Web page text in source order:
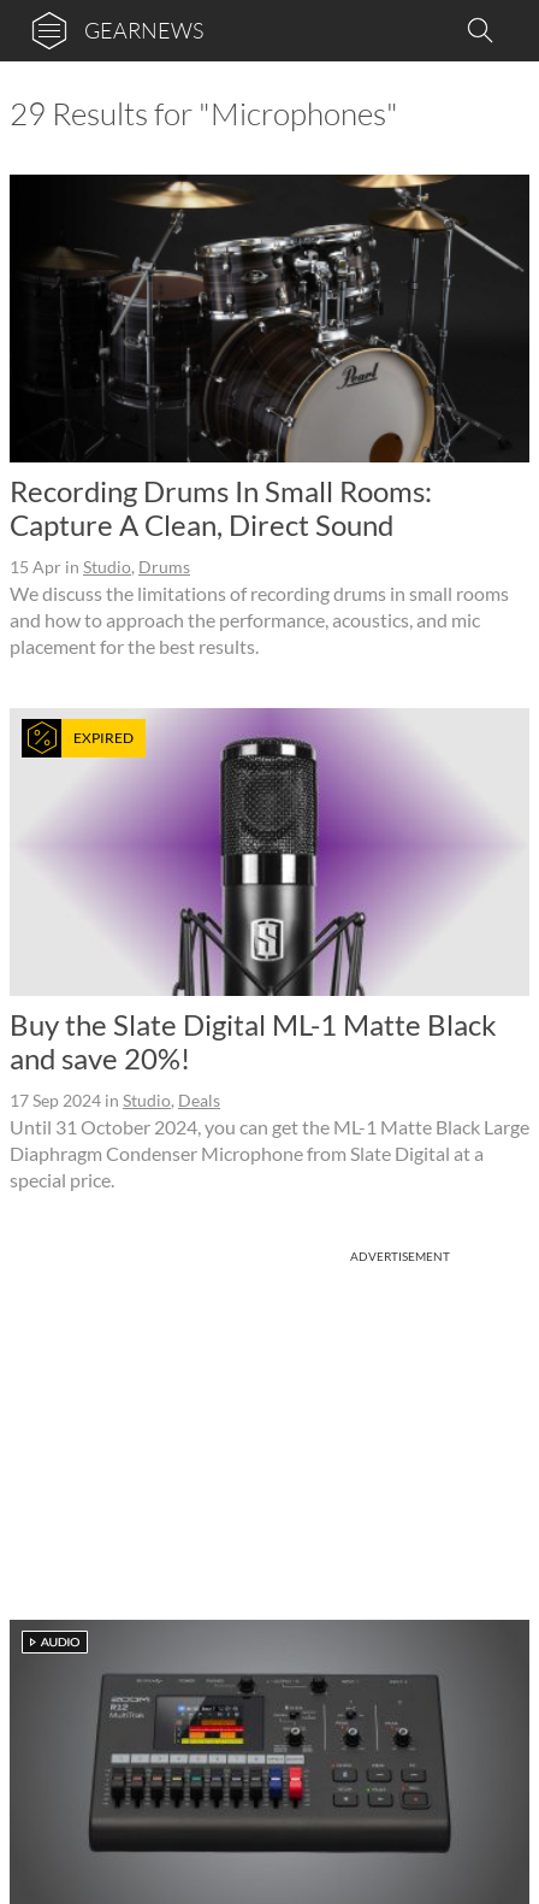
GEARNEWS
29 Results for "Microphones"
Recording Drums In Small Rooms:
Capture A Clean, Direct Sound
15 Apr in Studio, Drums
We discuss the limitations of recording drums in small rooms
and how to approach the performance, acoustics, and mic
placement for the best results.
EXPIRED
Buy the Slate Digital ML-1 Matte Black
and save 20%!
17 Sep 2024 in Studio, Deals
Until 31 October 2024, you can get the ML-1 Matte Black Large
Diaphragm Condenser Microphone from Slate Digital at a
special price.
ADVERTISEMENT